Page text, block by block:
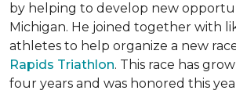
by helping to develop new
Michigan. He joined together with
athletes to help organize a new
Rapids Triathlon. This race has
four years and was honored this